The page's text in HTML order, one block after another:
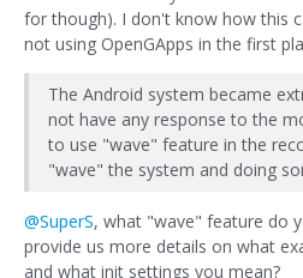
for though). I don't know how this
not using OpenGApps in the first
The Android system became
not have any response to the
to use "wave" feature in the
"wave" the system and doing
@SuperS, what "wave" feature do
provide us more details on what
and what init settings you mean?